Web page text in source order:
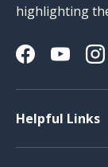
highlighting
FacebookYouTube
Helpful Links